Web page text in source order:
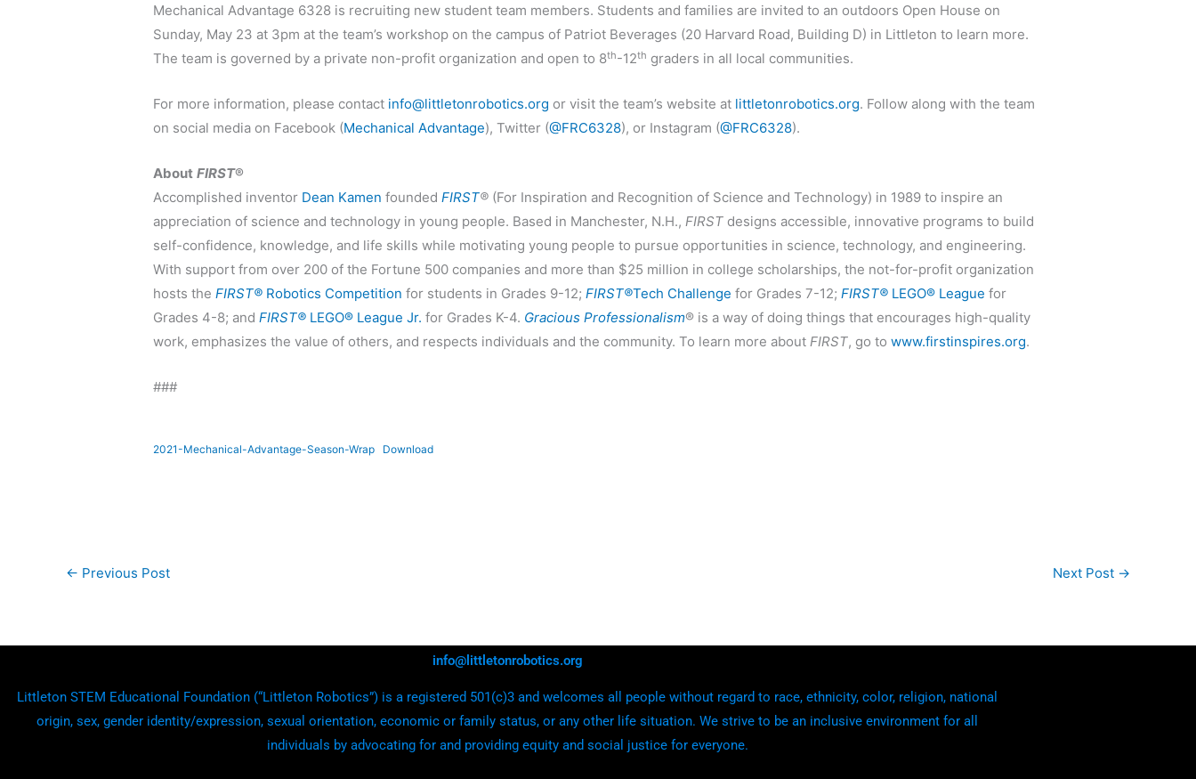
Mechanical Advantage 6328 is recruiting new student team members. Students and families are invited to an outdoors Open House on
Sunday, May 23 at 3pm at the team’s workshop on the campus of Patriot Beverages (20 Harvard Road, Building D) in Littleton to learn more.
The team is governed by a private non-profit organization and open to 8th-12th graders in all local communities.
For more information, please contact info@littletonrobotics.org or visit the team’s website at littletonrobotics.org. Follow along with the team
on social media on Facebook (Mechanical Advantage), Twitter (@FRC6328), or Instagram (@FRC6328).
About FIRST®
Accomplished inventor Dean Kamen foundedFIRST® (For Inspiration and Recognition of Science and Technology) in 1989 to inspire an
appreciation of science and technology in young people. Based in Manchester, N.H.,FIRST designs accessible, innovative programs to build
self-confidence, knowledge, and life skills while motivating young people to pursue opportunities in science, technology, and engineering.
With support from over 200 of the Fortune 500 companies and more than $25 million in college scholarships, the not-for-profit organization
hosts theFIRST® Robotics Competition for students in Grades 9-12;FIRST®Tech Challenge for Grades 7-12;FIRST® LEGO® League for
Grades 4-8; andFIRST® LEGO® League Jr.for Grades K-4. Gracious Professionalism® is a way of doing things that encourages high-quality
work, emphasizes the value of others, and respects individuals and the community. To learn more aboutFIRST, go towww.firstinspires.org.
###
2021-Mechanical-Advantage-Season-Wrap Download
← Previous Post Next Post →
info@littletonrobotics.org
Littleton STEM Educational Foundation (“Littleton Robotics”) is a registered 501(c)3 and welcomes all people without regard to race, ethnicity, color, religion, national
origin, sex, gender identity/expression, sexual orientation, economic or family status, or any other life situation. We strive to be an inclusive environment for all
individuals by advocating for and providing equity and social justice for everyone.